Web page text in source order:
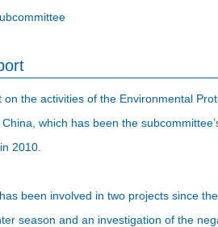
on the activities of the Environmental
which has been the
2010.
been involved in two projects since
season and an investigation of the